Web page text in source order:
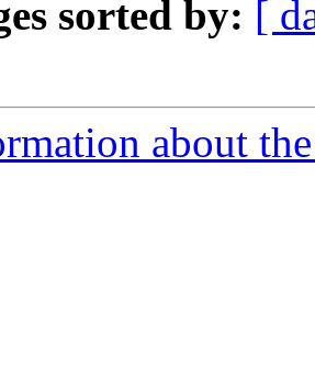
sorted by: [
about